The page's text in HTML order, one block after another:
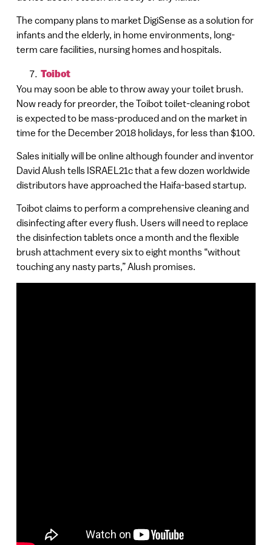
The company plans to market DigiSense as a solution for
infants and the elderly, in home environments, long-
term care facilities, nursing homes and hospitals.
Toibot
You may soon be able to throw away your toilet brush.
Now ready for preorder, the Toibot toilet-cleaning robot
is expected to be mass-produced and on the market in
time for the December 2018 holidays, for less than $100.
Sales initially will be online although founder and inventor
David Alush tells ISRAEL21c that a few dozen worldwide
distributors have approached the Haifa-based startup.
Toibot claims to perform a comprehensive cleaning and
disinfecting after every flush. Users will need to replace
the disinfection tablets once a month and the flexible
brush attachment every six to eight months “without
touching any nasty parts,” Alush promises.